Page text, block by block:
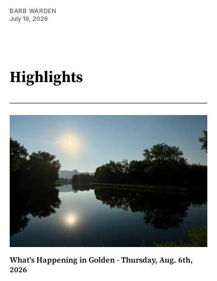
BARB WARDEN
July 19, 2026
Highlights
What's Happening in Golden - Thursday, Aug. 6th,
2026